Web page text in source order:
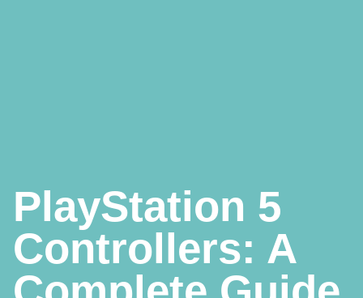
PlayStation 5
Controllers: A